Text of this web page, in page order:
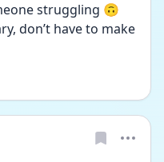
struggling 🙃
don’t have to make